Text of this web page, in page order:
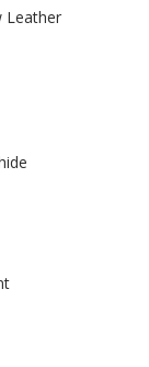
Leather